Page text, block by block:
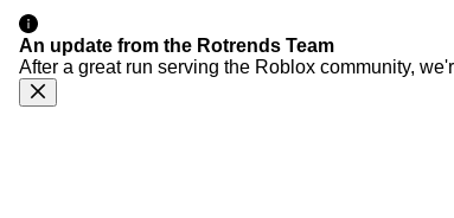
An update from the Rotrends Team
After a great run serving the Roblox community,